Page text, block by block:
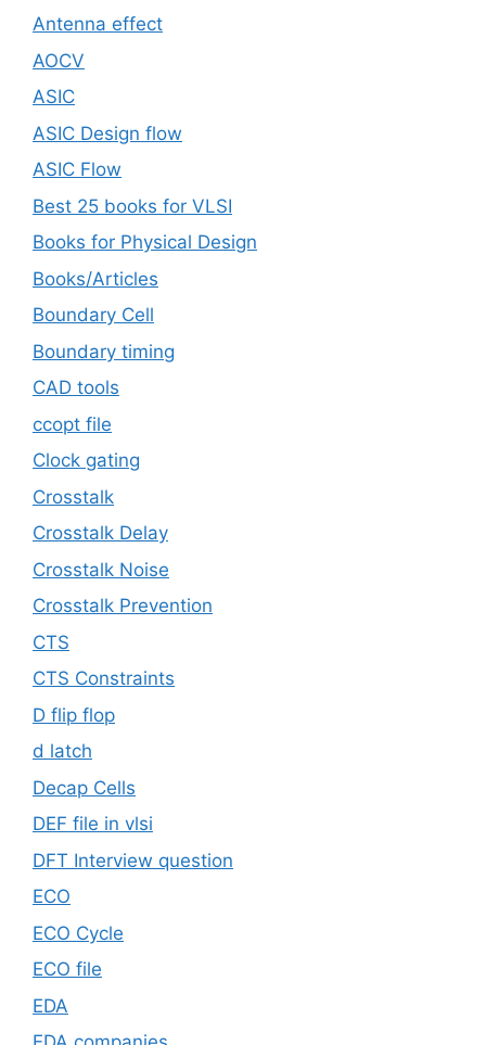
Antenna effect
AOCV
ASIC
ASIC Design flow
ASIC Flow
Best 25 books for VLSI
Books for Physical Design
Books/Articles
Boundary Cell
Boundary timing
CAD tools
ccopt file
Clock gating
Crosstalk
Crosstalk Delay
Crosstalk Noise
Crosstalk Prevention
CTS
CTS Constraints
D flip flop
d latch
Decap Cells
DEF file in vlsi
DFT Interview question
ECO
ECO Cycle
ECO file
EDA